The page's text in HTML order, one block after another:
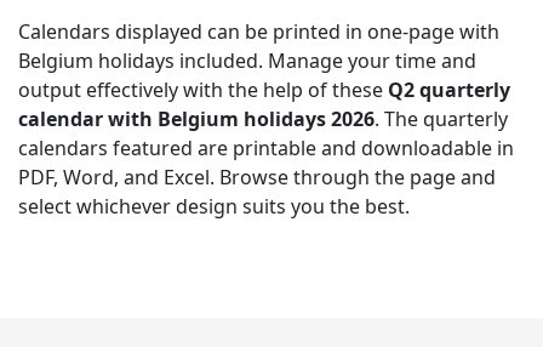
Calendars displayed can be printed in one-page with
Belgium holidays included. Manage your time and
output effectively with the help of these Q2 quarterly
calendar with Belgium holidays 2026. The quarterly
calendars featured are printable and downloadable in
PDF, Word, and Excel. Browse through the page and
select whichever design suits you the best.